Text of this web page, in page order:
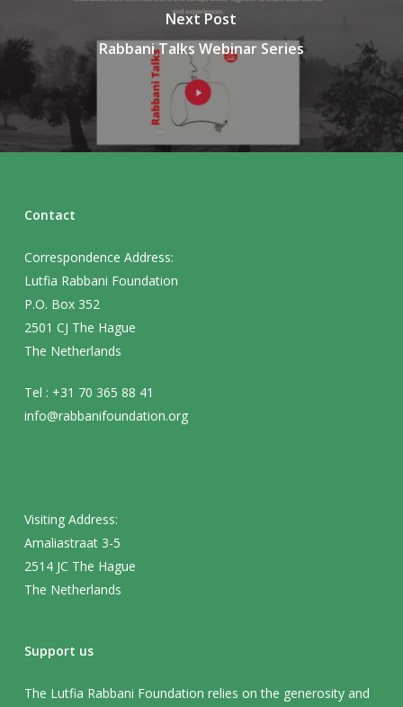
Next Post
Rabbani Talks Webinar Series
Contact
Correspondence Address:
Lutfia Rabbani Foundation
P.O. Box 352
2501 CJ The Hague
The Netherlands
Tel : +31 70 365 88 41
info@rabbanifoundation.org
Visiting Address:
Amaliastraat 3-5
2514 JC The Hague
The Netherlands
Support us
The Lutfia Rabbani Foundation relies on the generosity and